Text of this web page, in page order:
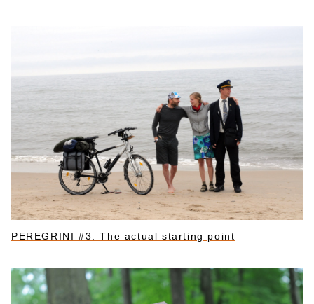
PEREGRINI #3: The actual starting point